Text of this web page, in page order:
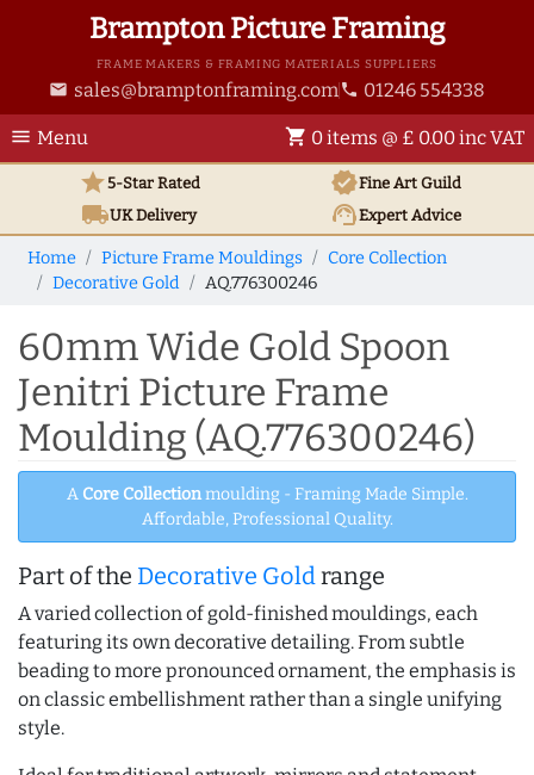
Brampton Picture Framing
FRAME MAKERS & FRAMING MATERIALS SUPPLIERS
email sales@bramptonframing.com phone 01246 554338
menu Menu shopping_cart 0 items @ £ 0.00 inc VAT
star5-Star Rated verifiedFine Art Guild
local_shippingUKDelivery support_agentExpert Advice
Home Picture Frame Mouldings
Core Collection
Decorative Gold
AQ.776300246
60mm Wide Gold Spoon
Jenitri Picture Frame
Moulding (AQ.776300246)
A Core Collectionmoulding - Framing Made Simple.
Affordable, Professional Quality.
Part of the Decorative Goldrange
A varied collection of gold-finished mouldings, each
featuring its own decorative detailing. From subtle
beading to more pronounced ornament, the emphasis is
on classic embellishment rather than a single unifying
style.